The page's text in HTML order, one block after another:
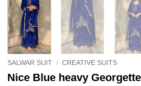
SALWAR SUIT / CREATIVE SUITS
Nice Blue heavy